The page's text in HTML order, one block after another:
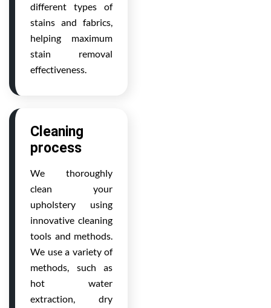
different types of
stains and fabrics,
helping maximum
stain removal
effectiveness.
Cleaning
process
We thoroughly
clean your
upholstery using
innovative cleaning
tools and methods.
We use a variety of
methods, such as
hot water
extraction, dry